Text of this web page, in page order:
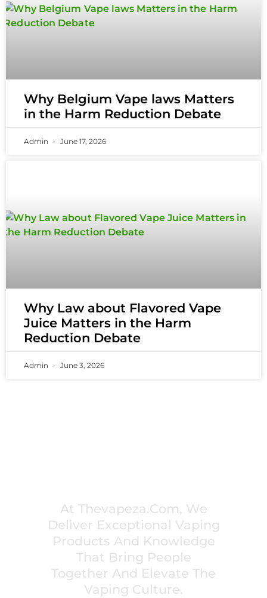
Why Belgium Vape laws Matters
in the Harm Reduction Debate
Admin June 17, 2026
Why Law about Flavored Vape
Juice Matters in the Harm
Reduction Debate
Admin June 3, 2026
At Thevapeza.com, We
Deliver Exceptional Vaping
Products And Knowledge
That Bring People
Together And Elevate The
Vaping Culture.